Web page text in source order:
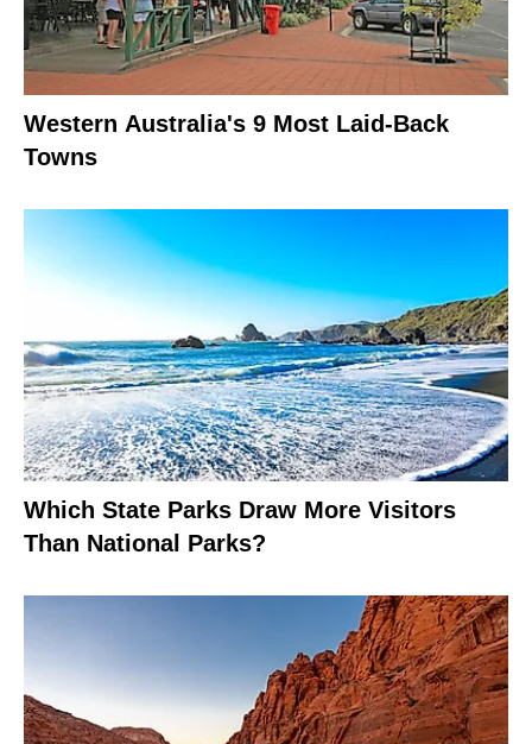
Western Australia's 9 Most Laid-Back
Towns
Which State Parks Draw More Visitors
Than National Parks?